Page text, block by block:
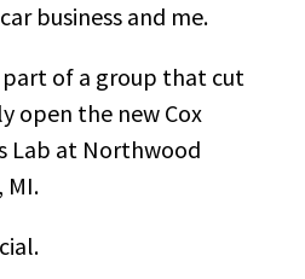
business and me.
part of a group that cut
open the new Cox
Lab at Northwood
MI.